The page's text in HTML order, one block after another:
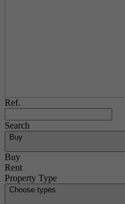
Ref.
Search
Buy
Buy
Rent
Property Type
Choose types